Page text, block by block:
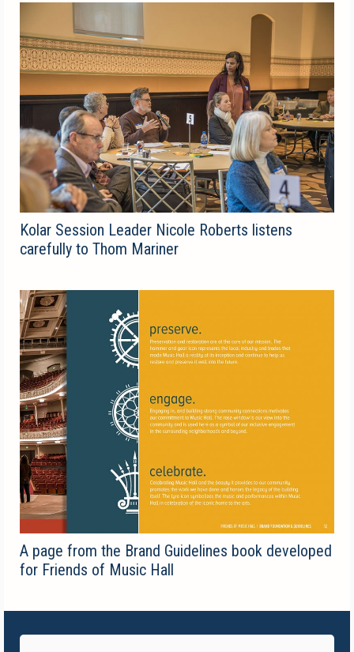
Kolar Session Leader Nicole Roberts listens
carefully to Thom Mariner
A page from the Brand Guidelines book developed
for Friends of Music Hall